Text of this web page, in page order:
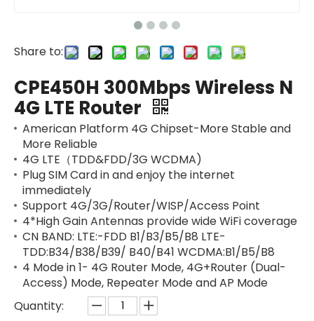
Share to:
CPE450H 300Mbps Wireless N
4G LTE Router
American Platform 4G Chipset-More Stable and
More Reliable
4G LTE（TDD&FDD/3G WCDMA)
Plug SIM Card in and enjoy the internet
immediately
Support 4G/3G/Router/WISP/Access Point
4*High Gain Antennas provide wide WiFi coverage
CN BAND: LTE:-FDD B1/B3/B5/B8 LTE-
TDD:B34/B38/B39/ B40/B41 WCDMA:B1/B5/B8
4 Mode in 1- 4G Router Mode, 4G+Router (Dual-
Access) Mode, Repeater Mode and AP Mode
Quantity: